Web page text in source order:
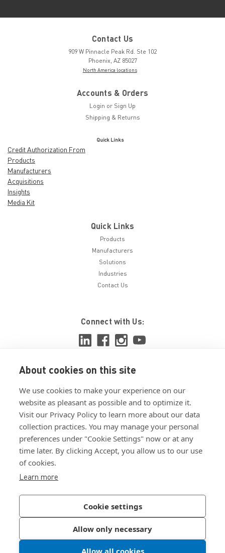
About cookies on this site
We use cookies to make your experience on our
website as pleasant as possible and to optimize it.
Visit our Privacy Policy to learn more about our data
collection practices. You may manage your personal
preferences under "Cookie Settings" now or at any
time later. By clicking Accept, you allow us to our use
of cookies.
Learn more
Cookie settings
Allow only necessary
Allow all cookies
Contact Us
909 W Pinnacle Peak Rd. Ste 102
Phoenix, AZ 85027
North America locations
Accounts & Orders
Login or Sign Up
Shipping & Returns
Quick Links
Credit Authorization From
Products
Manufacturers
Acquisitions
Insights
Media Kit
Quick Links
Products
Manufacturers
Solutions
Industries
Contact Us
Connect with Us:
View ISO 9001:2015 certificate
View ISO 14001:2015 certificate
Join Our Newsletter